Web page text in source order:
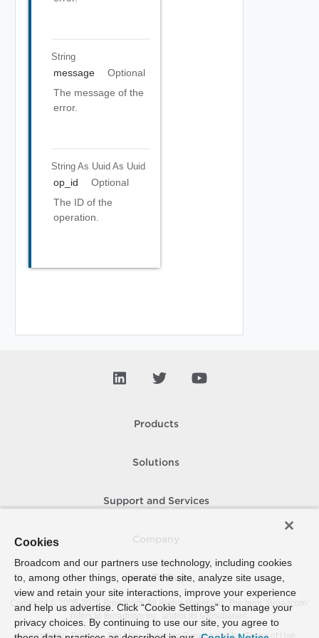
String
message
Optional
The message of the
error.
String As Uuid As Uuid
op_id
Optional
The ID of the
operation.
Products
Solutions
Support and Services
How To Buy
Copyright © 2005- 2026 Broadcom. All Rights Reserved. The term “Broadcom”
refers to Broadcom Inc. and/or its subsidiaries.
Accessibility
Privacy Site Map Supplier Responsibility Terms of Use
Cookies
Broadcom and our partners use technology, including cookies
to, among other things, operate the site, analyze site usage,
view and retain your site interactions, improve your experience
and help us advertise. Click “Cookie Settings” to manage your
privacy choices. By continuing to use our site, you agree to